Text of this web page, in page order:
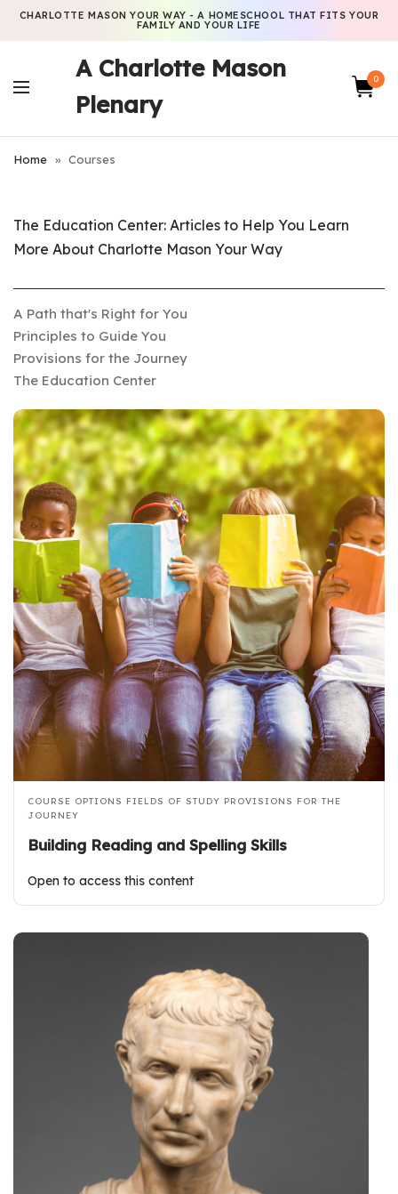
CHARLOTTE MASON YOUR WAY - A HOMESCHOOL THAT FITS YOUR
FAMILY AND YOUR LIFE
A Charlotte Mason
Plenary
0
Home » Courses
The Education Center: Articles to Help You Learn
More About Charlotte Mason Your Way
A Path that's Right for You
Principles to Guide You
Provisions for the Journey
The Education Center
COURSE OPTIONS FIELDS OF STUDY PROVISIONS FOR THE
JOURNEY
Building Reading and Spelling Skills
Open to access this content